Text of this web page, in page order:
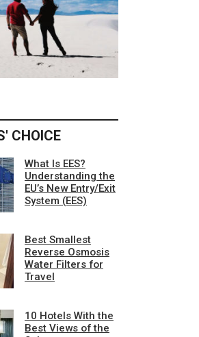
CHOICE
What Is EES?
Understanding the
EU’s New Entry/Exit
System (EES)
Best Smallest
Reverse Osmosis
Water Filters for
Travel
10 Hotels With the
Best Views of the